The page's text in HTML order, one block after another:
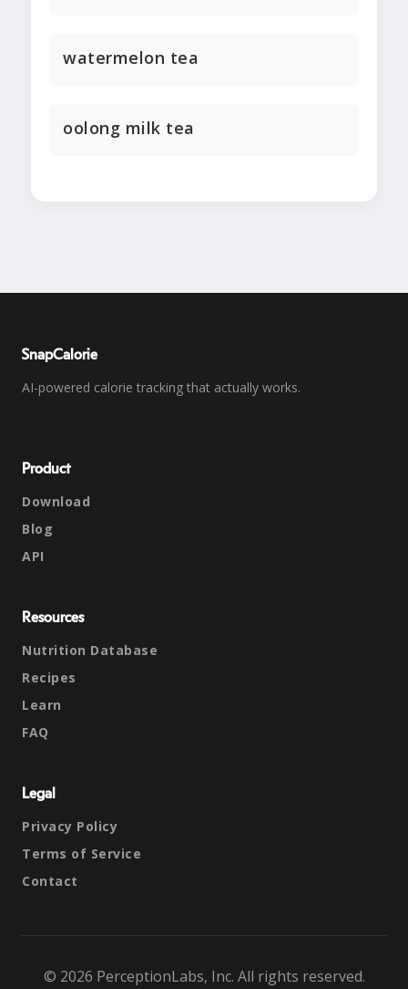
watermelon tea
oolong milk tea
SnapCalorie
AI-powered calorie tracking that actually works.
Product
Download
Blog
API
Resources
Nutrition Database
Recipes
Learn
FAQ
Legal
Privacy Policy
Terms of Service
Contact
© 2026 PerceptionLabs, Inc. All rights reserved.